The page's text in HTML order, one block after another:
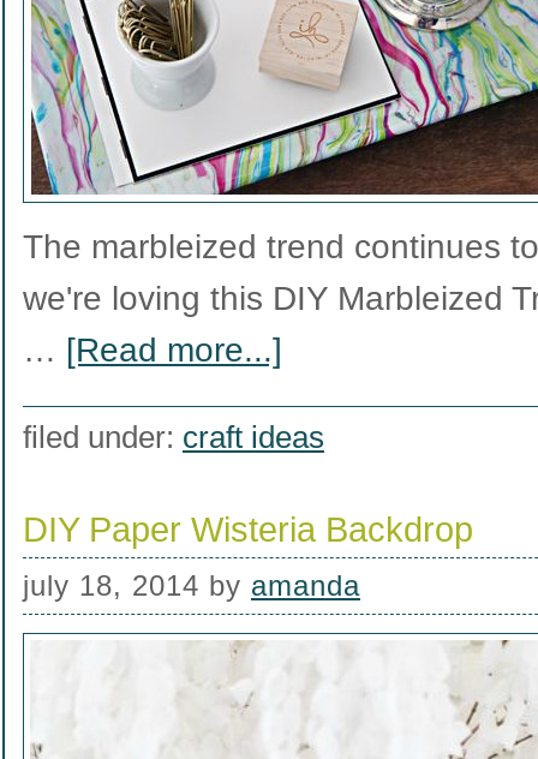
The marbleized trend continues
we're loving this DIY Marbleized
… [Read more...]
filed under: craft ideas
DIY Paper Wisteria Backdrop
july 18, 2014 by amanda